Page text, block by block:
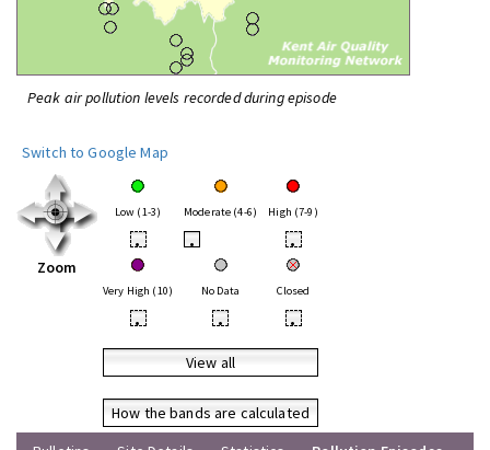
Peak air pollution levels recorded during episode
Switch to Google Map
Zoom
Low (1-3) Moderate (4-6) High (7-9)
• • •
Very High (10) No Data Closed
• • •
View all
How the bands are calculated